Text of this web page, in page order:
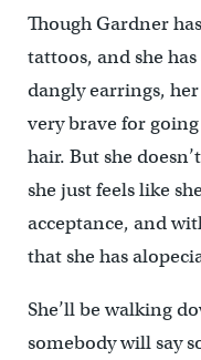
Though Gardner
tattoos, and she
dangly earrings,
very brave for
hair. But she
she just feels like
acceptance, and
that she has
She’ll be walking
somebody will say